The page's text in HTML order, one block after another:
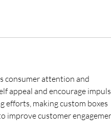
consumer attention and
appeal and encourage
efforts, making custom boxes
improve customer